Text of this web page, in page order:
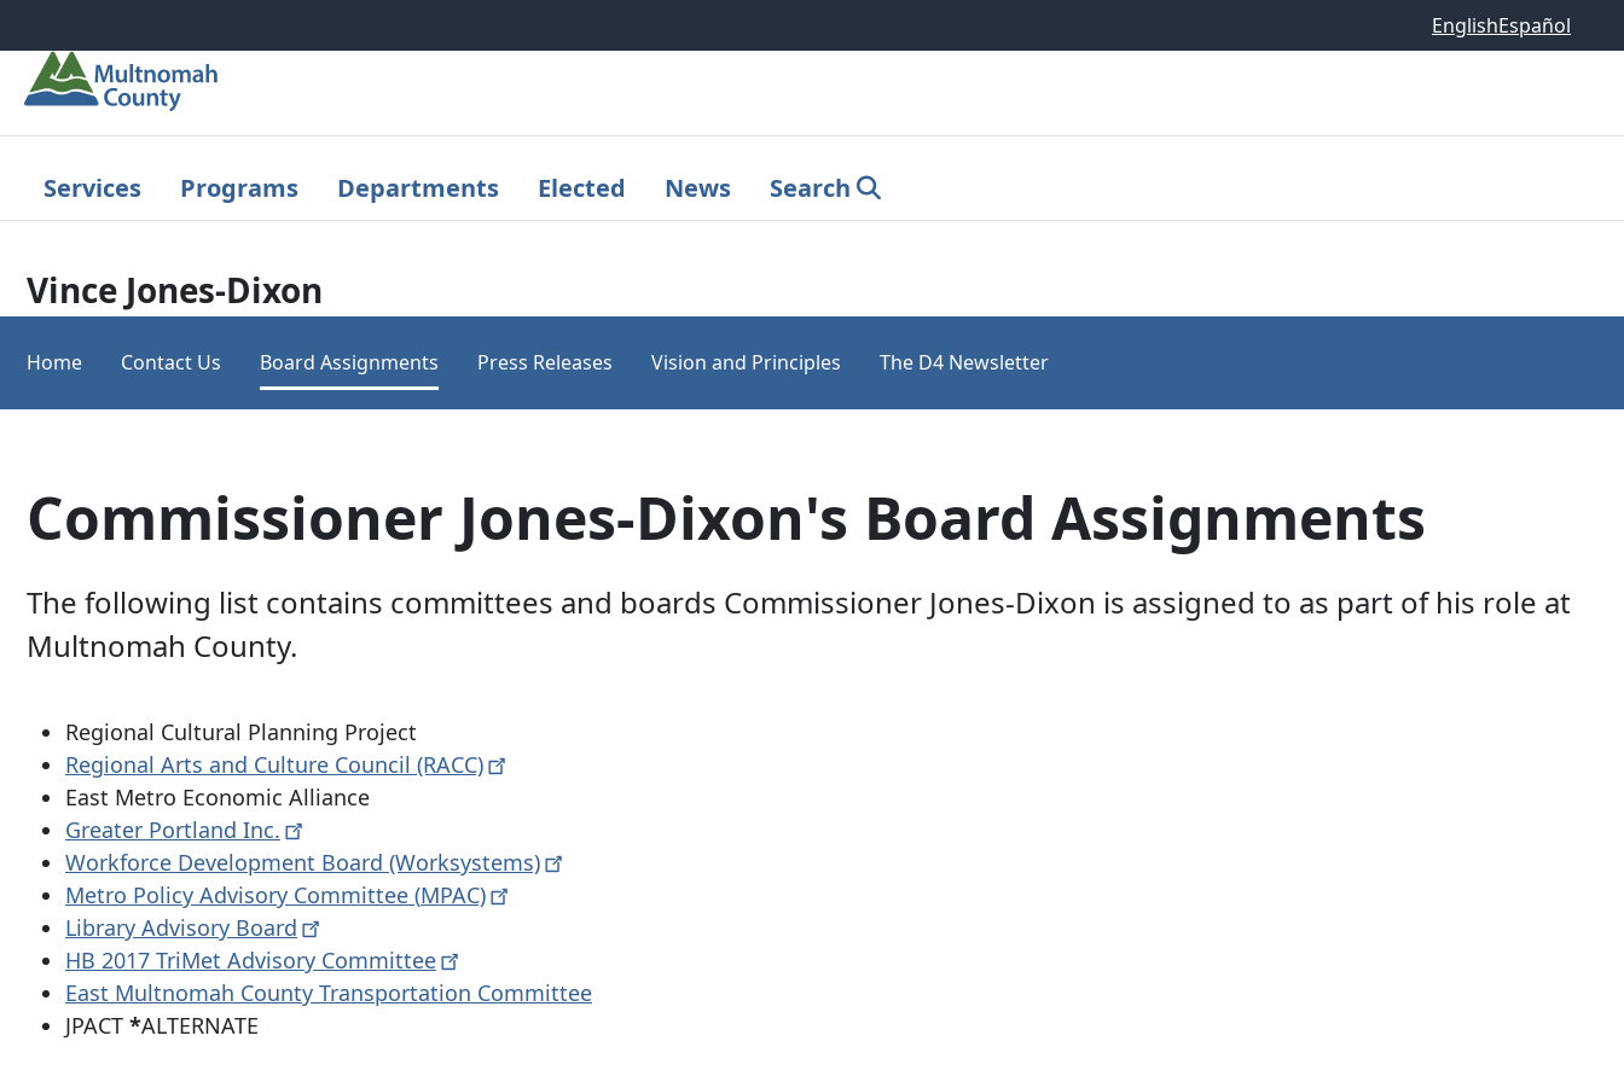
EnglishEspañol
Services Programs Departments Elected News Search
Vince Jones-Dixon
Home Contact Us Board Assignments Press Releases Vision and Principles The D4 Newsletter
Commissioner Jones-Dixon's Board Assignments
The following list contains committees and boards Commissioner Jones-Dixon is assigned to as part of his role at
Multnomah County.
Regional Cultural Planning Project
Regional Arts and Culture Council (RACC)
East Metro Economic Alliance
Greater Portland Inc.
Workforce Development Board (Worksystems)
Metro Policy Advisory Committee (MPAC)
Library Advisory Board
HB 2017 TriMet Advisory Committee
East Multnomah County Transportation Committee
JPACT *ALTERNATE